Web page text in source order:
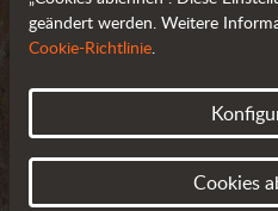
PRIVACY
UPDATED IN
geändert werden. Weitere
Cookie-Richtlinie.
Cookies